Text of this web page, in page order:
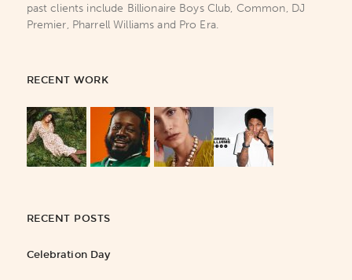
past clients include Billionaire Boys Club, Common, DJ
Premier, Pharrell Williams and Pro Era.
RECENT WORK
RECENT POSTS
Celebration Day